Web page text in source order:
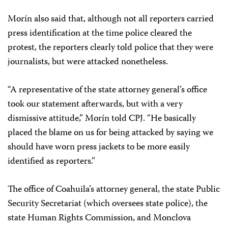
Morín also said that, although not all reporters carried
press identification at the time police cleared the
protest, the reporters clearly told police that they were
journalists, but were attacked nonetheless.
“A representative of the state attorney general’s office
took our statement afterwards, but with a very
dismissive attitude,” Morín told CPJ. “He basically
placed the blame on us for being attacked by saying we
should have worn press jackets to be more easily
identified as reporters.”
The office of Coahuila’s attorney general, the state Public
Security Secretariat (which oversees state police), the
state Human Rights Commission, and Monclova